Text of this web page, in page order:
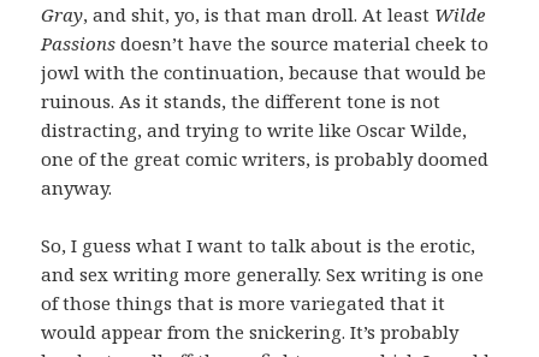
Gray, and shit, yo, is that man droll. At least Wilde
Passions doesn’t have the source material cheek to
jowl with the continuation, because that would be
ruinous. As it stands, the different tone is not
distracting, and trying to write like Oscar Wilde,
one of the great comic writers, is probably doomed
anyway.
So, I guess what I want to talk about is the erotic,
and sex writing more generally. Sex writing is one
of those things that is more variegated that it
would appear from the snickering. It’s probably